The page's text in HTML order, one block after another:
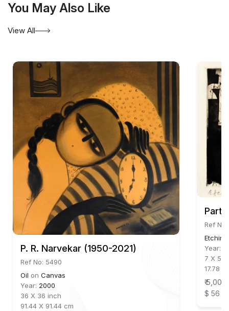
You May Also Like
View All
P. R. Narvekar (1950-2021)
Ref No: 5490
Oil on Canvas
Year: 2000
36 X 36 inch
91.44 X 91.44 cm
Ref
Etching
Year:
7 X
17.78
₹ 5,000
$ 56